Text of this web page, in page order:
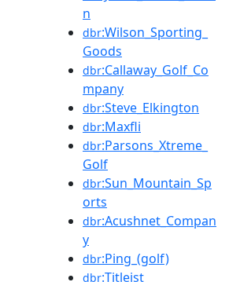
n
dbr:Wilson_Sporting_
Goods
dbr:Callaway_Golf_Co
mpany
dbr:Steve_Elkington
dbr:Maxfli
dbr:Parsons_Xtreme_
Golf
dbr:Sun_Mountain_Sp
orts
dbr:Acushnet_Compan
y
dbr:Ping_(golf)
dbr:Titleist